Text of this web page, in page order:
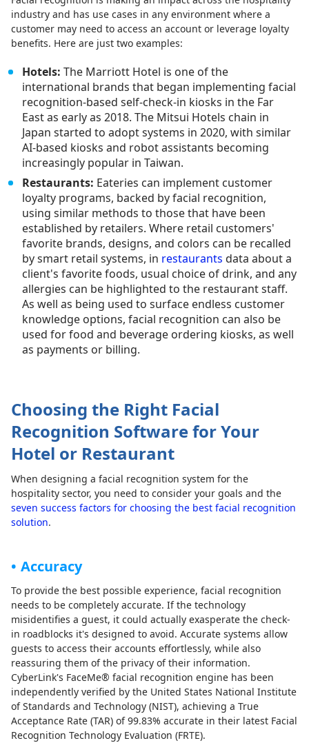
industry and has use cases in any environment where a
customer may need to access an account or leverage loyalty
benefits. Here are just two examples:
Hotels:The Marriott Hotel is one of the
international brands that began implementing facial
recognition-based self-check-in kiosks in the Far
East as early as 2018. The Mitsui Hotels chain in
Japan started to adopt systems in 2020, with similar
AI-based kiosks and robot assistants becoming
increasingly popular in Taiwan.
Restaurants: Eateries can implement customer
loyalty programs, backed by facial recognition,
using similar methods to those that have been
established by retailers. Where retail customers'
favorite brands, designs, and colors can be recalled
by smart retail systems, in restaurants data about a
client's favorite foods, usual choice of drink, and any
allergies can be highlighted to the restaurant staff.
As well as being used to surface endless customer
knowledge options, facial recognition can also be
used for food and beverage ordering kiosks, as well
as payments or billing.
Choosing the Right Facial
Recognition Software for Your
Hotel or Restaurant
When designing a facial recognition system for the
hospitality sector, you need to consider your goals and the
seven success factors for choosing the best facial recognition
solution.
Accuracy
To provide the best possible experience, facial recognition
needs to be completely accurate. If the technology
misidentifies a guest, it could actually exasperate the check-
in roadblocks it's designed to avoid. Accurate systems allow
guests to access their accounts effortlessly, while also
reassuring them of the privacy of their information.
CyberLink's FaceMe® facial recognition engine has been
independently verified by the United States National Institute
of Standards and Technology (NIST), achieving a True
Acceptance Rate (TAR) of 99.83% accurate in their latest Facial
Recognition Technology Evaluation (FRTE).